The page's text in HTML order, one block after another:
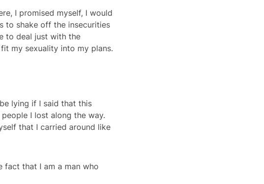
I promised myself, I would
to shake off the insecurities
to deal just with the
my sexuality into my plans.
lying if I said that this
I lost along the way.
that I carried around like
fact that I am a man who